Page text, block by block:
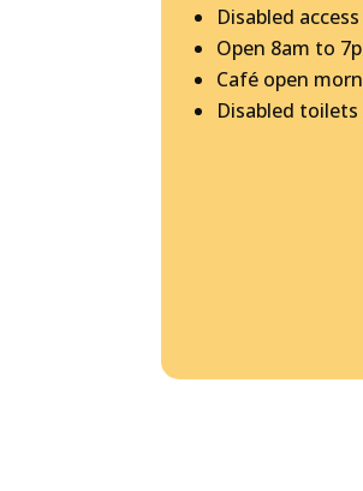
Disabled
Open 8am to
Café open
Disabled toilets